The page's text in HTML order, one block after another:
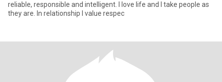
reliable, responsible and intelligent. I love life and I take people as
they are. In relationship I value respec